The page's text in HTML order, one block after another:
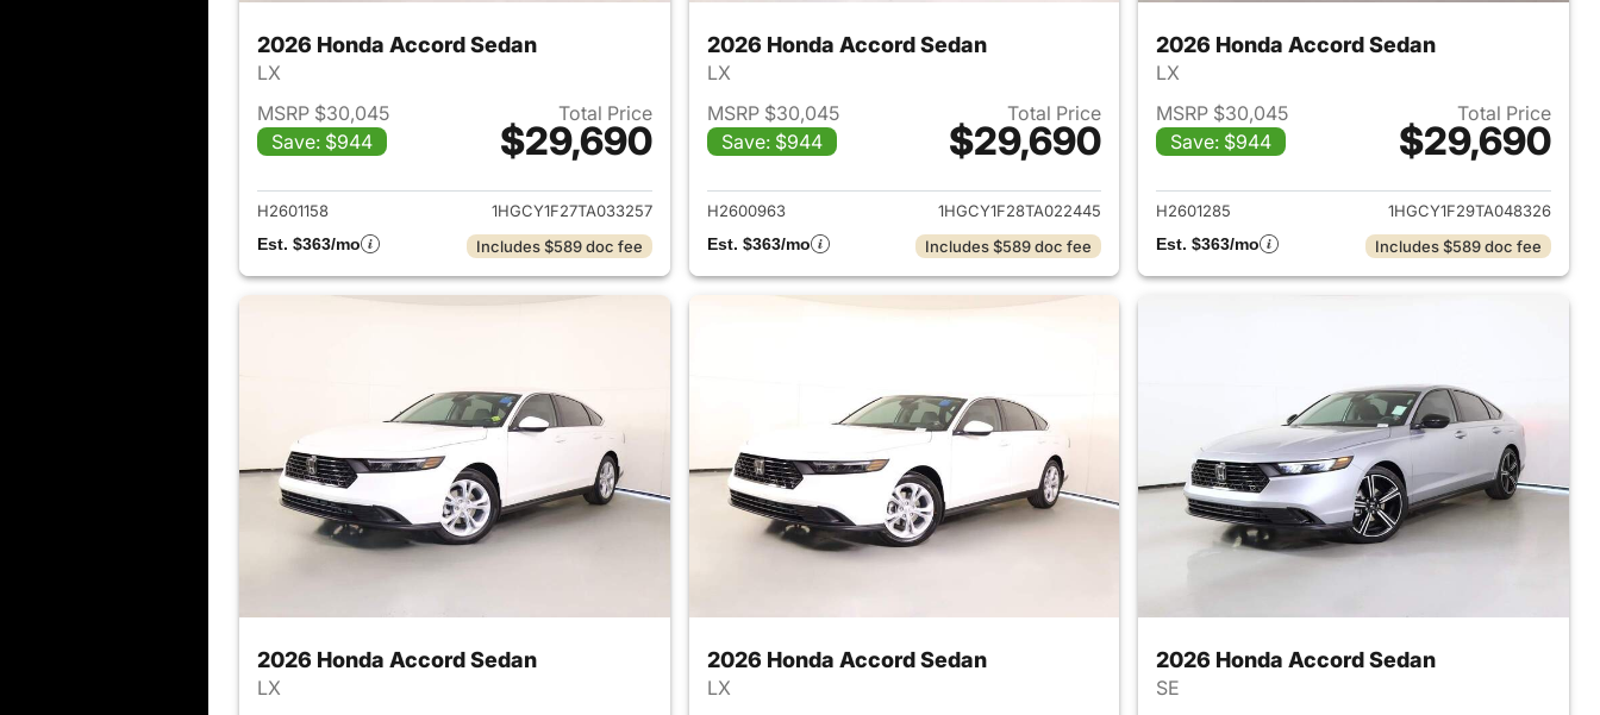
2026 Honda Accord Sedan
LX
MSRP $30,045
Save: $944
Total Price
$29,690
View details for 2026 Honda Accord Sedan
H2601158
1HGCY1F27TA033257
Est. $363/mo
Includes $589 doc fee
2026 Honda Accord Sedan
LX
MSRP $30,045
Save: $944
Total Price
$29,690
View details for 2026 Honda Accord Sedan
H2600963
1HGCY1F28TA022445
Est. $363/mo
Includes $589 doc fee
2026 Honda Accord Sedan
LX
MSRP $30,045
Save: $944
Total Price
$29,690
View details for 2026
H2601285
1HGCY1F29TA048326
Est. $363/mo
Includes $589 doc fee
2026 Honda Accord Sedan
LX
2026 Honda Accord Sedan
LX
2026 Honda Accord Sedan
SE